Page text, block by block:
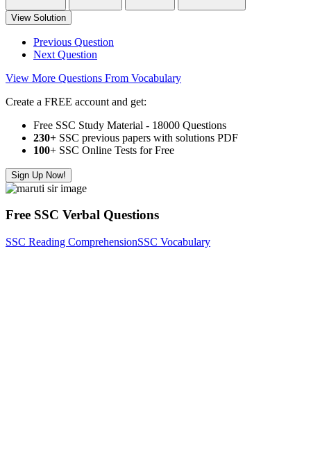
View Solution
Previous Question
Next Question
View More Questions From Vocabulary
Create a FREE account and get:
Free SSC Study Material - 18000 Questions
230+ SSC previous papers with solutions PDF
100+ SSC Online Tests for Free
Sign Up Now!
Free SSC Verbal Questions
SSC Reading ComprehensionSSC Vocabulary